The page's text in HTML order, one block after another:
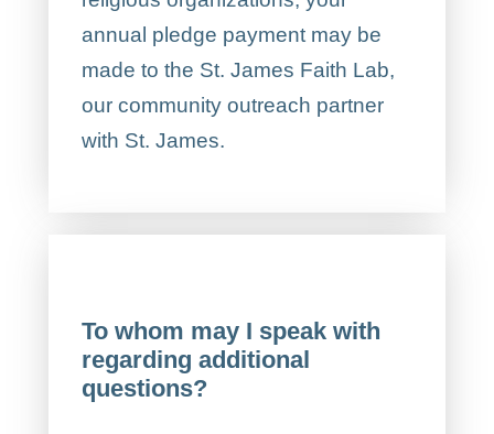
annual pledge payment may be
made to the St. James Faith Lab,
our community outreach partner
with St. James.
To whom may I speak with
regarding additional
questions?